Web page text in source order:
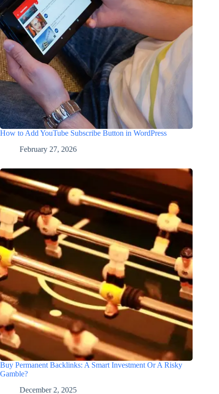
How to Add YouTube Subscribe Button in WordPress
February 27, 2026
Buy Permanent Backlinks: A Smart Investment Or A Risky
Gamble?
December 2, 2025